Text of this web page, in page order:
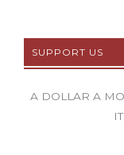
SUPPORT US
A DOLLAR A